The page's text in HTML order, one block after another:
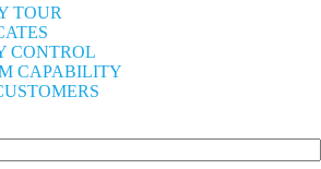
TOUR
CONTROL
CAPABILITY